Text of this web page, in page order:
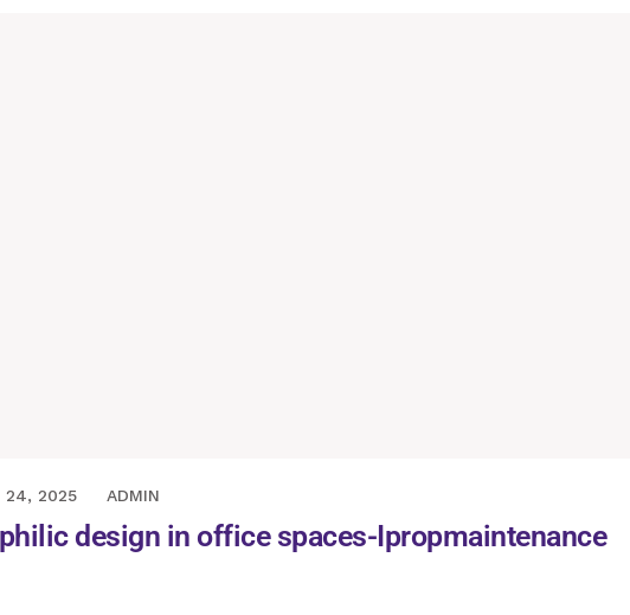
13, 2022
24, 2025 ADMIN
design in office spaces-Ipropmaintenance